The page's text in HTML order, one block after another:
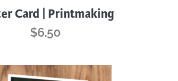
Card | Printmaking
$6.50